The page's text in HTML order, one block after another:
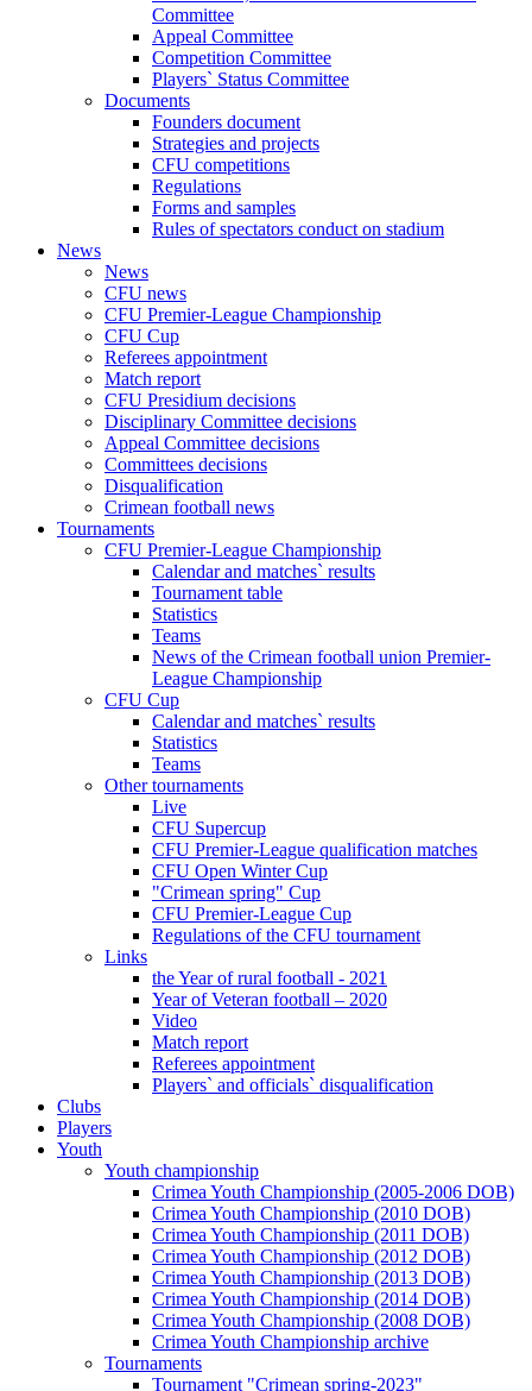
Committee
Appeal Committee
Competition Committee
Players` Status Committee
Documents
Founders document
Strategies and projects
CFU competitions
Regulations
Forms and samples
Rules of spectators conduct on stadium
News
News
CFU news
CFU Premier-League Championship
CFU Cup
Referees appointment
Match report
CFU Presidium decisions
Disciplinary Committee decisions
Appeal Committee decisions
Committees decisions
Disqualification
Crimean football news
Tournaments
CFU Premier-League Championship
Calendar and matches` results
Tournament table
Statistics
Teams
News of the Crimean football union Premier-
League Championship
CFU Cup
Calendar and matches` results
Statistics
Teams
Other tournaments
Live
CFU Supercup
CFU Premier-League qualification matches
CFU Open Winter Cup
"Crimean spring" Cup
CFU Premier-League Cup
Regulations of the CFU tournament
Links
the Year of rural football - 2021
Year of Veteran football – 2020
Video
Match report
Referees appointment
Players` and officials` disqualification
Clubs
Players
Youth
Youth championship
Crimea Youth Championship (2005-2006 DOB)
Crimea Youth Championship (2010 DOB)
Crimea Youth Championship (2011 DOB)
Crimea Youth Championship (2012 DOB)
Crimea Youth Championship (2013 DOB)
Crimea Youth Championship (2014 DOB)
Crimea Youth Championship (2008 DOB)
Crimea Youth Championship archive
Tournaments
Tournament "Crimean spring-2023"